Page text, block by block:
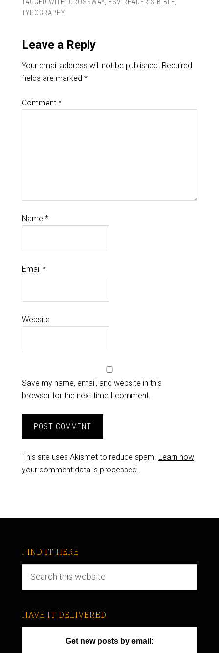
TAGGED WITH: CROSSWAY ESV READER'S BIBLE
TYPOGRAPHY
Leave a Reply
Your email address will not be published. Required
fields are marked *
Comment *
Name *
Email *
Website
Save my name, email, and website in this
browser for the next time I comment.
This site uses Akismet to reduce spam. Learn how
your comment data is processed.
FIND IT HERE
HAVE IT DELIVERED
Get new posts by email: